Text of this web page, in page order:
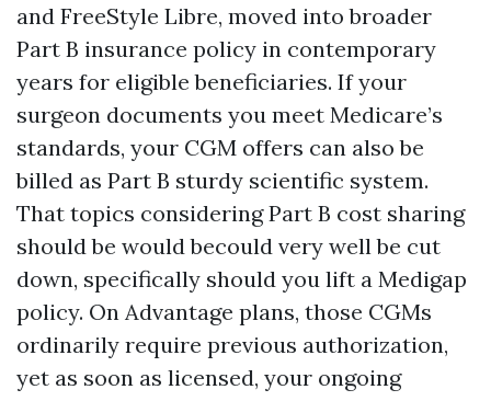
and FreeStyle Libre, moved into broader
Part B insurance policy in contemporary
years for eligible beneficiaries. If your
surgeon documents you meet Medicare’s
standards, your CGM offers can also be
billed as Part B sturdy scientific system.
That topics considering Part B cost sharing
should be would becould very well be cut
down, specifically should you lift a Medigap
policy. On Advantage plans, those CGMs
ordinarily require previous authorization,
yet as soon as licensed, your ongoing